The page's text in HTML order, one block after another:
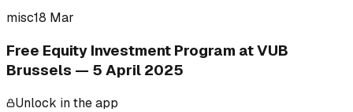
misc18 Mar
Free Equity Investment Program at VUB
Brussels — 5 April 2025
Unlock in the app